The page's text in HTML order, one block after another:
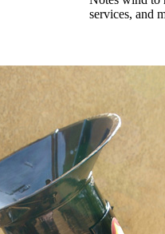
services, and
Internationale